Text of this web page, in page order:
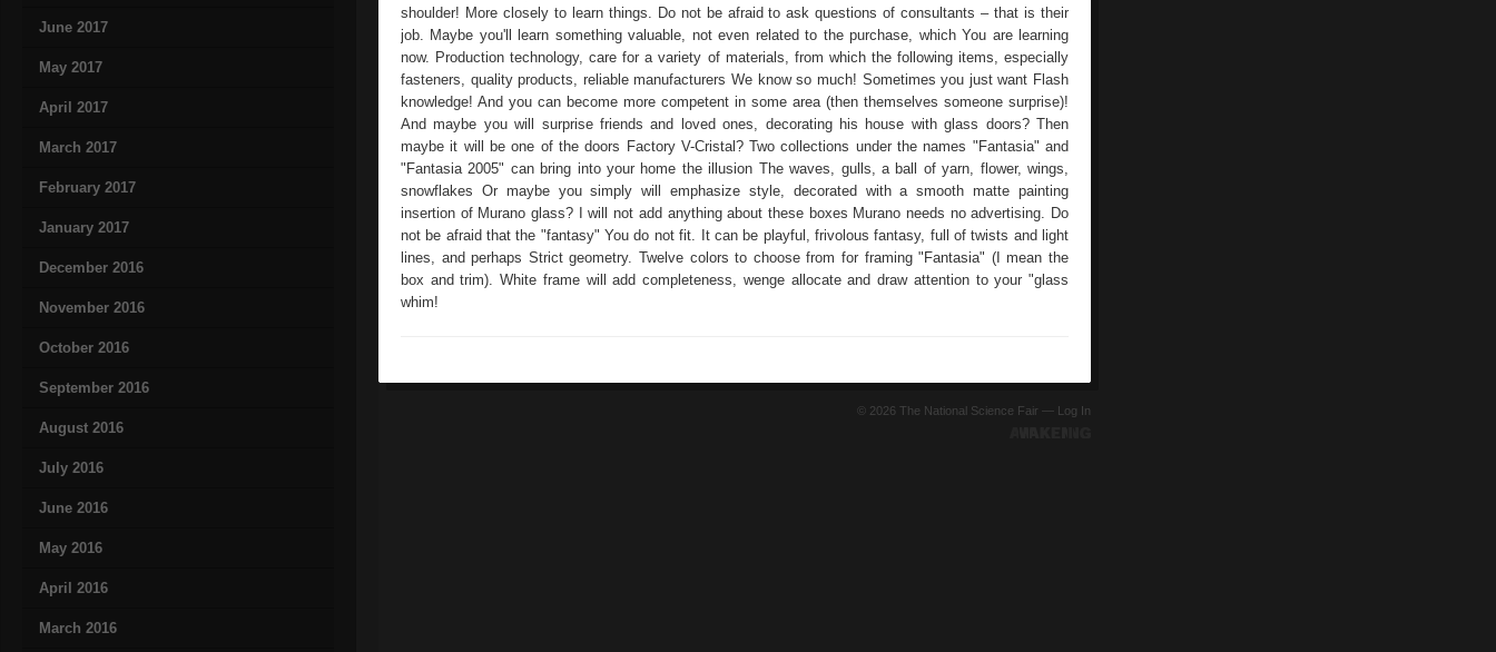
June 2017
May 2017
April 2017
March 2017
February 2017
January 2017
December 2016
November 2016
October 2016
September 2016
August 2016
July 2016
June 2016
May 2016
April 2016
March 2016
shoulder! More closely to learn things. Do not be afraid to ask questions of consultants – that is their
job. Maybe you'll learn something valuable, not even related to the purchase, which You are learning
now. Production technology, care for a variety of materials, from which the following items, especially
fasteners, quality products, reliable manufacturers We know so much! Sometimes you just want Flash
knowledge! And you can become more competent in some area (then themselves someone surprise)!
And maybe you will surprise friends and loved ones, decorating his house with glass doors? Then
maybe it will be one of the doors Factory V-Cristal? Two collections under the names "Fantasia" and
"Fantasia 2005" can bring into your home the illusion The waves, gulls, a ball of yarn, flower, wings,
snowflakes Or maybe you simply will emphasize style, decorated with a smooth matte painting
insertion of Murano glass? I will not add anything about these boxes Murano needs no advertising. Do
not be afraid that the "fantasy" You do not fit. It can be playful, frivolous fantasy, full of twists and light
lines, and perhaps Strict geometry. Twelve colors to choose from for framing "Fantasia" (I mean the
box and trim). White frame will add completeness, wenge allocate and draw attention to your "glass
whim!
© 2026 The National Science Fair — Log In